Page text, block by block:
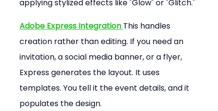
applying stylized effects like "Glow" or "Glitch."
Adobe Express Integration This handles
creation rather than editing. If you need an
invitation, a social media banner, or a flyer,
Express generates the layout. It uses
templates. You tell it the event details, and it
populates the design.